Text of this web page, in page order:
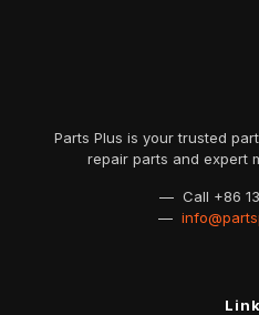
Parts Plus is your trusted
repair parts and expert
— Call +86
—